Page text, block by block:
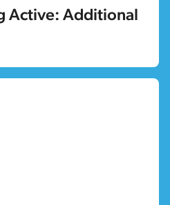
Active: Additional